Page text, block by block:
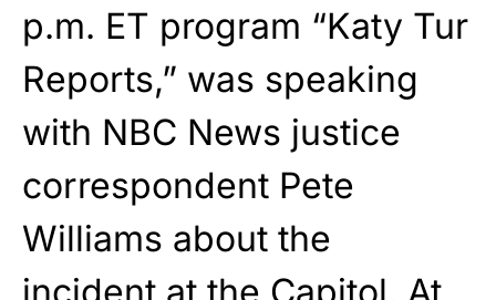
p.m. ET program “Katy Tur
Reports,” was speaking
with NBC News justice
correspondent Pete
Williams about the